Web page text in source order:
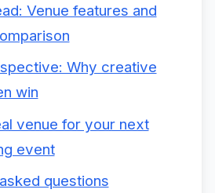
Venue features and
Why creative
win
venue for your next
event
questions